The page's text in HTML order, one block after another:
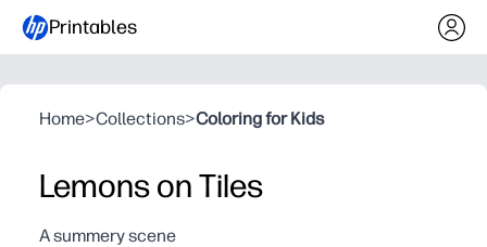
Printables
Home>Collections>Coloring for Kids
Lemons on Tiles
A summery scene